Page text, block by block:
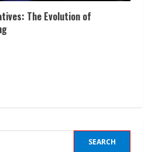
The Evolution of